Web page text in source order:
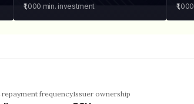
₹1,000 min. investment ₹1,000
repayment frequencyIssuer ownership